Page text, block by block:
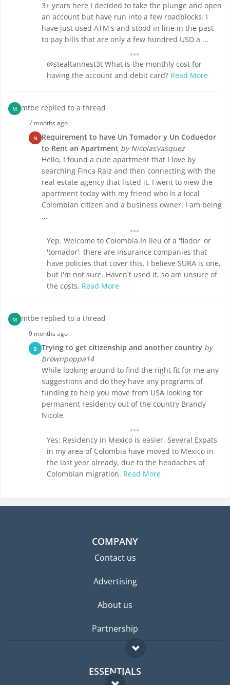
3+ years here I decided to take the plunge and open
an account but have run into a few roadblocks. I
have just used ATM's and stood in line in the past
to pay bills that are only a few hundred USD a ...
@stealtannest3t What is the monthly cost for
having the account and debit card? Read More
M mtbe replied to a thread
7 months ago
N
Requirement to have Un Tomador y Un Coduedor
to Rent an Apartment by NicolasVasquez
Hello, I found a cute apartment that I love by
searching Finca Raiz and then connecting with the
real estate agency that listed it. I went to view the
apartment today with my friend who is a local
Colombian citizen and a business owner. I am being
...
Yep. Welcome to Colombia.In lieu of a 'fiador' or
'tomador', there are insurance companies that
have policies that cover this. I believe SURA is one,
but I'm not sure. Haven't used it, so am unsure of
the costs. Read More
M mtbe replied to a thread
9 months ago
B Trying to get citizenship and another country by
brownpoppa14
While looking around to find the right fit for me any
suggestions and do they have any programs of
funding to help you move from USA looking for
permanent residency out of the country Brandy
Nicole
Yes: Residency in Mexico is easier. Several Expats
in my area of Colombia have moved to Mexico in
the last year already, due to the headaches of
Colombian migration. Read More
COMPANY
Contact us
Advertising
About us
Partnership
ESSENTIALS